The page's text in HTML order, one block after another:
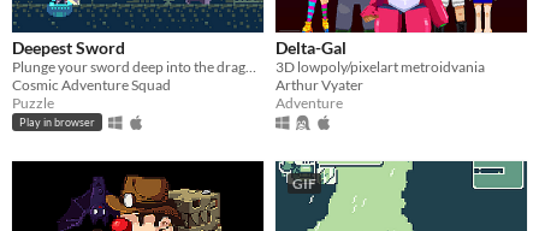
Deepest Sword
Cosmic Adventure Squad
Puzzle
Play in browser
Delta-Gal
3D lowpoly/pixelart metroidvania
Arthur Vyater
Adventure
GIF